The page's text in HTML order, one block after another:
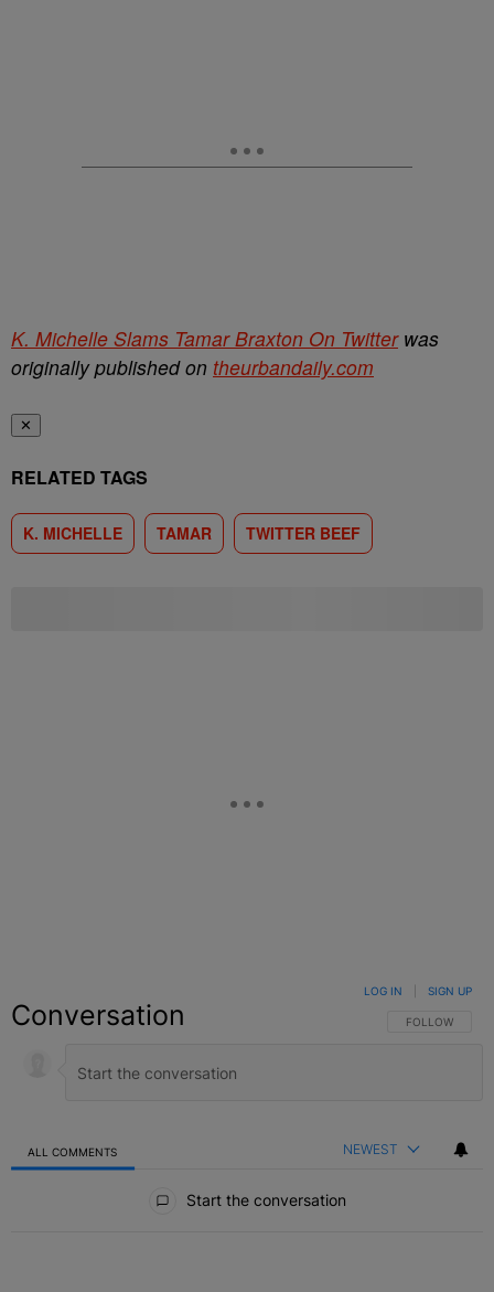
K. Michelle Slams Tamar Braxton On Twitterwas
originally published on theurbandaily.com
✕
RELATED TAGS
K. MICHELLE TAMAR TWITTER BEEF
Conversation FOLLOW THIS
FOLLOW
LOG IN SIGN UP
ALL COMMENTS NEWEST
Start the conversation